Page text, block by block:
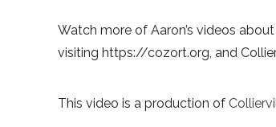
Watch more of Aaron’s videos
visiting https://cozort.org, and
This video is a production of